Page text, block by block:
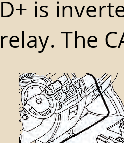
D+ is
relay. The